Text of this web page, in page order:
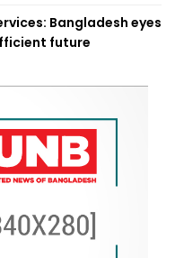
Bangladesh eyes
future